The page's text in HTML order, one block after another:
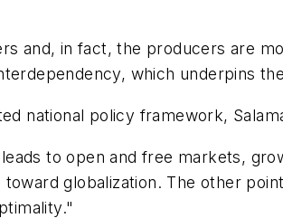
and, in fact, the producers are
which underpins
national policy framework,
to open and free markets,
globalization. The other